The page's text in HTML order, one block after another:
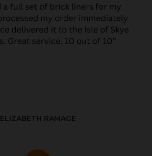
ELIZABETH RAMAGE